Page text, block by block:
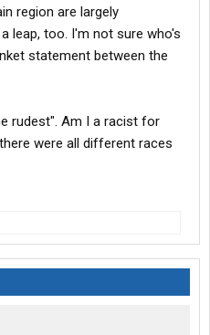
region are largely
leap, too. I'm not sure who's
statement between the
rudest". Am I a racist for
were all different races